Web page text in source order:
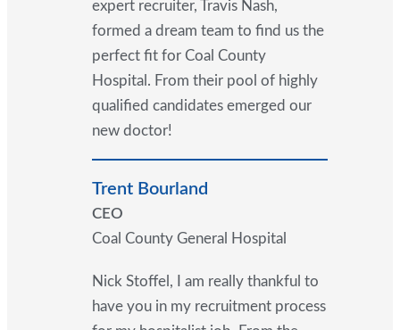
expert recruiter, Travis Nash,
formed a dream team to find us the
perfect fit for Coal County
Hospital. From their pool of highly
qualified candidates emerged our
new doctor!
Trent Bourland
CEO
Coal County General Hospital
Nick Stoffel, I am really thankful to
have you in my recruitment process